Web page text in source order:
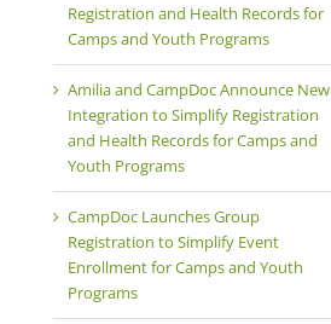
Registration and Health Records for
Camps and Youth Programs
Amilia and CampDoc Announce New
Integration to Simplify Registration
and Health Records for Camps and
Youth Programs
CampDoc Launches Group
Registration to Simplify Event
Enrollment for Camps and Youth
Programs